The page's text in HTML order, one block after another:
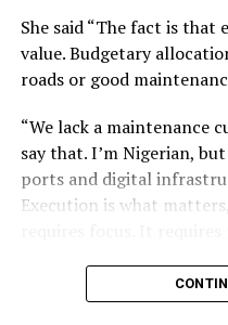
She said “The fact is that
value. Budgetary
roads or good
“We lack a maintenance
say that. I’m Nigerian,
ports and digital
Execution is what